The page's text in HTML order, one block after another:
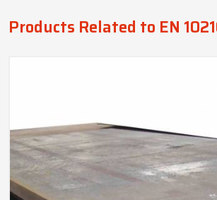
Products Related to EN